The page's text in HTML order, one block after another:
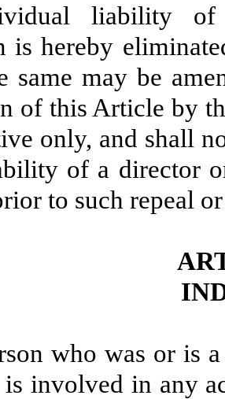
liability
is hereby
same may be
of this Article by
only, and shall
of a director
to such repeal
who was or is
involved in any